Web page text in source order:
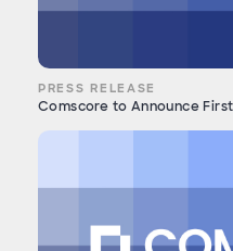
PRESS RELEASE
Comscore to Announce